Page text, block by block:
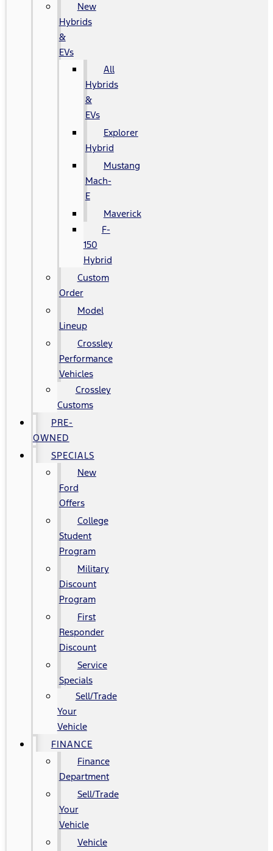
New
Hybrids
&
EVs
All
Hybrids
&
EVs
Explorer
Hybrid
Mustang
Mach-
E
Maverick
F-
150
Hybrid
Custom
Order
Model
Lineup
Crossley
Performance
Vehicles
Crossley
Customs
PRE-
OWNED
SPECIALS
New
Ford
Offers
College
Student
Program
Military
Discount
Program
First
Responder
Discount
Service
Specials
Sell/Trade
Your
Vehicle
FINANCE
Finance
Department
Sell/Trade
Your
Vehicle
Vehicle